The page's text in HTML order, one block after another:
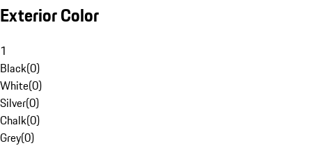
Exterior Color
1
Black(0)
White(0)
Silver(0)
Chalk(0)
Grey(0)